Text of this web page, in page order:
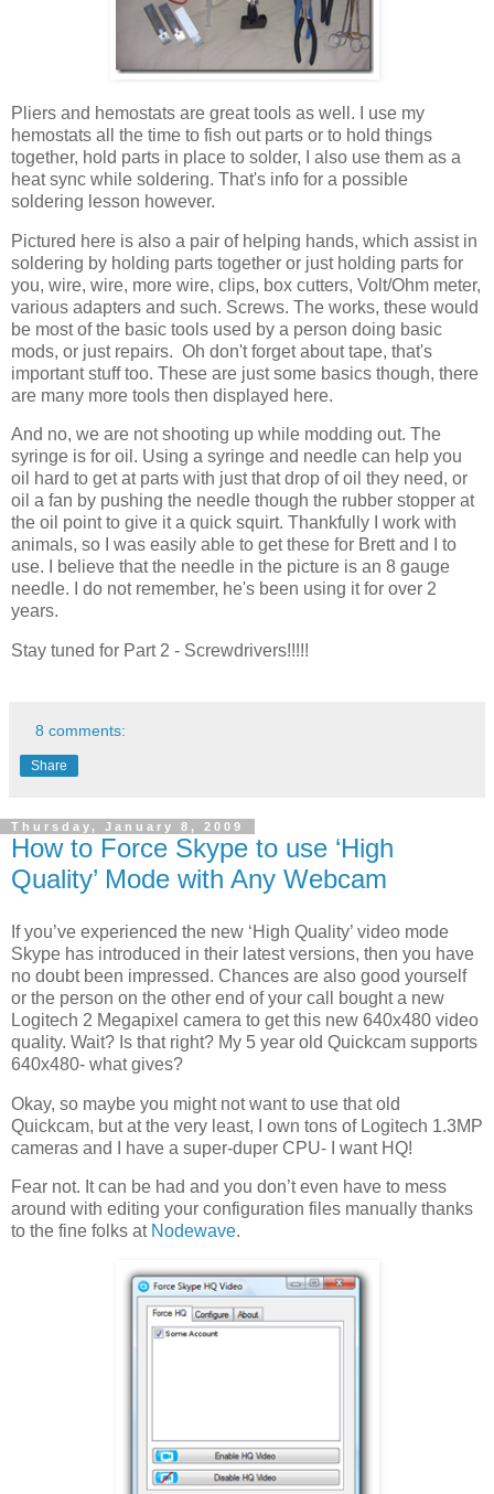
Pliers and hemostats are great tools as well. I use my
hemostats all the time to fish out parts or to hold things
together, hold parts in place to solder, I also use them as a
heat sync while soldering. That's info for a possible
soldering lesson however.
Pictured here is also a pair of helping hands, which assist in
soldering by holding parts together or just holding parts for
you, wire, wire, more wire, clips, box cutters, Volt/Ohm meter,
various adapters and such. Screws. The works, these would
be most of the basic tools used by a person doing basic
mods, or just repairs. Oh don't forget about tape, that's
important stuff too. These are just some basics though, there
are many more tools then displayed here.
And no, we are not shooting up while modding out. The
syringe is for oil. Using a syringe and needle can help you
oil hard to get at parts with just that drop of oil they need, or
oil a fan by pushing the needle though the rubber stopper at
the oil point to give it a quick squirt. Thankfully I work with
animals, so I was easily able to get these for Brett and I to
use. I believe that the needle in the picture is an 8 gauge
needle. I do not remember, he's been using it for over 2
years.
Stay tuned for Part 2 - Screwdrivers!!!!!
8 comments:
Share
Thursday, January 8, 2009
How to Force Skype to use ‘High
Quality’ Mode with Any Webcam
If you’ve experienced the new ‘High Quality’ video mode
Skype has introduced in their latest versions, then you have
no doubt been impressed. Chances are also good yourself
or the person on the other end of your call bought a new
Logitech 2 Megapixel camera to get this new 640x480 video
quality. Wait? Is that right? My 5 year old Quickcam supports
640x480- what gives?
Okay, so maybe you might not want to use that old
Quickcam, but at the very least, I own tons of Logitech 1.3MP
cameras and I have a super-duper CPU- I want HQ!
Fear not. It can be had and you don’t even have to mess
around with editing your configuration files manually thanks
to the fine folks at Nodewave.